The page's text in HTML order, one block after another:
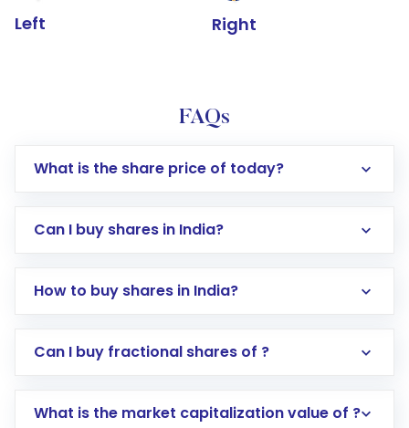
Left Right
FAQs
What is the share price of today?
Can I buy shares in India?
How to buy shares in India?
Direct Investment:Opening an international
account gets activated in a few minutes to a
Can I buy fractional shares of ?
What is the market capitalization value of ?